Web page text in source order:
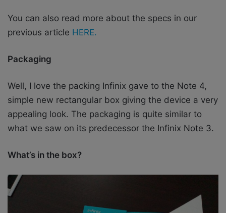
You can also read more about the specs in our
previous article HERE.
Packaging
Well, I love the packing Infinix gave to the Note 4,
simple new rectangular box giving the device a very
appealing look. The packaging is quite similar to
what we saw on its predecessor the Infinix Note 3.
What’s in the box?